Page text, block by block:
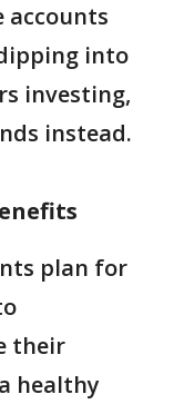
accounts
into
investing,
instead.
plan for
their
healthy